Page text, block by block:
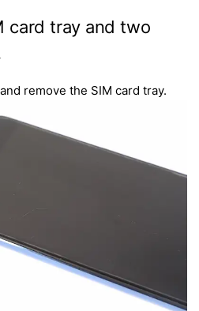
card tray and two
remove the SIM card tray.